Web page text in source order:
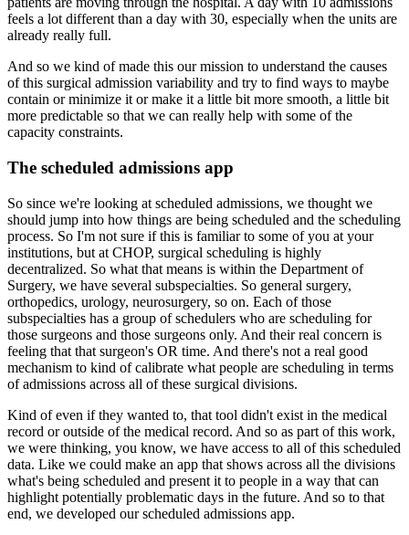
feels a lot different than a day with 30, especially when the units are
already really full.
And so we kind of made this our mission to understand the causes
of this surgical admission variability and try to find ways to maybe
contain or minimize it or make it a little bit more smooth, a little bit
more predictable so that we can really help with some of the
capacity constraints.
The scheduled admissions app
So since we're looking at scheduled admissions, we thought we
should jump into how things are being scheduled and the scheduling
process. So I'm not sure if this is familiar to some of you at your
institutions, but at CHOP, surgical scheduling is highly
decentralized. So what that means is within the Department of
Surgery, we have several subspecialties. So general surgery,
orthopedics, urology, neurosurgery, so on. Each of those
subspecialties has a group of schedulers who are scheduling for
those surgeons and those surgeons only. And their real concern is
feeling that that surgeon's OR time. And there's not a real good
mechanism to kind of calibrate what people are scheduling in terms
of admissions across all of these surgical divisions.
Kind of even if they wanted to, that tool didn't exist in the medical
record or outside of the medical record. And so as part of this work,
we were thinking, you know, we have access to all of this scheduled
data. Like we could make an app that shows across all the divisions
what's being scheduled and present it to people in a way that can
highlight potentially problematic days in the future. And so to that
end, we developed our scheduled admissions app.